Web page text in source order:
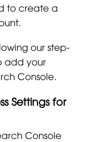
to create a
our step-
add your
Console.
Settings for
Console